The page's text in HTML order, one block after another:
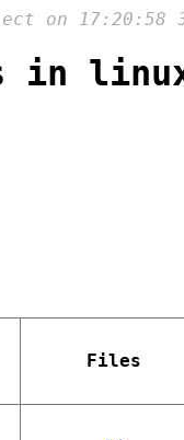
on 17:20:58
in
Files